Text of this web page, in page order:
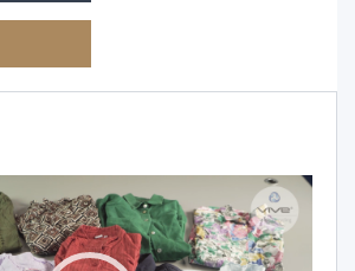
Video
Player